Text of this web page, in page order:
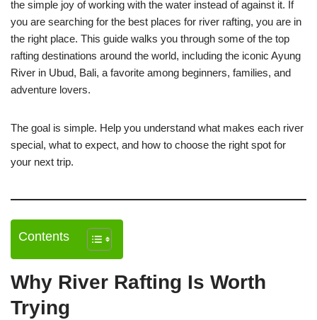
the simple joy of working with the water instead of against it. If
you are searching for the best places for river rafting, you are in
the right place. This guide walks you through some of the top
rafting destinations around the world, including the iconic Ayung
River in Ubud, Bali, a favorite among beginners, families, and
adventure lovers.
The goal is simple. Help you understand what makes each river
special, what to expect, and how to choose the right spot for
your next trip.
Contents
Why River Rafting Is Worth
Trying